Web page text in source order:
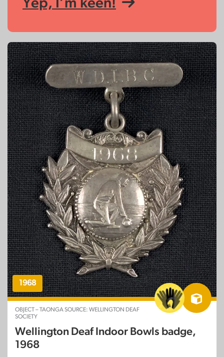
Yep, I’m keen!
1968
OBJECT – TAONGA SOURCE: WELLINGTON DEAF
SOCIETY
Wellington Deaf Indoor Bowls badge,
1968